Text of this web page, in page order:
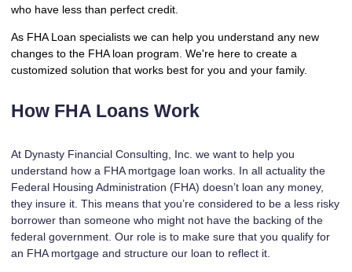
who have less than perfect credit.
As FHA Loan specialists we can help you understand any new
changes to the FHA loan program. We're here to create a
customized solution that works best for you and your family.
How FHA Loans Work
At Dynasty Financial Consulting, Inc. we want to help you
understand how a FHA mortgage loan works. In all actuality the
Federal Housing Administration (FHA) doesn’t loan any money,
they insure it. This means that you’re considered to be a less risky
borrower than someone who might not have the backing of the
federal government. Our role is to make sure that you qualify for
an FHA mortgage and structure our loan to reflect it.